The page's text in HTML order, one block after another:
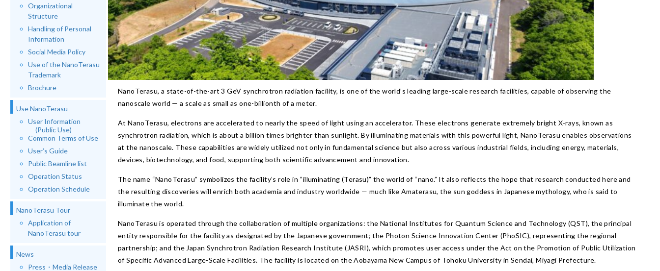
Organizational
Structure
Handling of Personal
Information
Social Media Policy
Use of the NanoTerasu
Trademark
Brochure
Use NanoTerasu
User Information
(Public Use)
Common Terms of Use
User’s Guide
Public Beamline list
Operation Status
Operation Schedule
NanoTerasu Tour
Application of
NanoTerasu tour
News
Press・Media Release
NanoTerasu, a state-of-the-art 3 GeV synchrotron radiation facility, is one of the world’s leading large-scale research facilities, capable of observing the
nanoscale world — a scale as small as one-billionth of a meter.
At NanoTerasu, electrons are accelerated to nearly the speed of light using an accelerator. These electrons generate extremely bright X-rays, known as
synchrotron radiation, which is about a billion times brighter than sunlight. By illuminating materials with this powerful light, NanoTerasu enables observations
at the nanoscale. These capabilities are widely utilized not only in fundamental science but also across various industrial fields, including energy, materials,
devices, biotechnology, and food, supporting both scientific advancement and innovation.
The name “NanoTerasu” symbolizes the facility’s role in “illuminating (Terasu)” the world of “nano.” It also reflects the hope that research conducted here and
the resulting discoveries will enrich both academia and industry worldwide — much like Amaterasu, the sun goddess in Japanese mythology, who is said to
illuminate the world.
NanoTerasu is operated through the collaboration of multiple organizations: the National Institutes for Quantum Science and Technology (QST), the principal
entity responsible for the facility as designated by the Japanese government; the Photon Science Innovation Center (PhoSIC), representing the regional
partnership; and the Japan Synchrotron Radiation Research Institute (JASRI), which promotes user access under the Act on the Promotion of Public Utilization
of Specific Advanced Large-Scale Facilities. The facility is located on the Aobayama New Campus of Tohoku University in Sendai, Miyagi Prefecture.